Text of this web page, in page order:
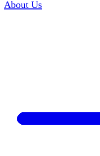
About Us